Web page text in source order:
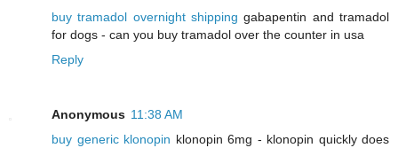
buy tramadol overnight shipping gabapentin and tramadol
for dogs - can you buy tramadol over the counter in usa
Reply
Anonymous 11:38 AM
buy generic klonopin klonopin 6mg - klonopin quickly does